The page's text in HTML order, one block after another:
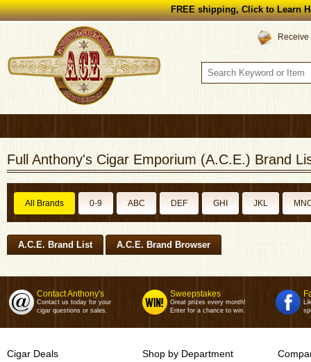
FREE shipping, Click to Learn
Full Anthony's Cigar Emporium (A.C.E.) Brand
All Brands 0-9 ABC DEF GHI JKL
A.C.E. Brand List A.C.E. Brand Browser
Contact Anthony's
Contact us today for your
cigar questions or sales.
Sweepstakes
Great prizes every month!
Enter for a chance to win.
Cigar Deals Shop by Department